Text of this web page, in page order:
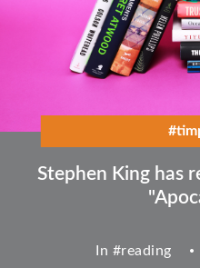
Stephen King has
In #reading